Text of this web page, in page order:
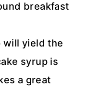
breakfast
will yield the
syrup is
a great